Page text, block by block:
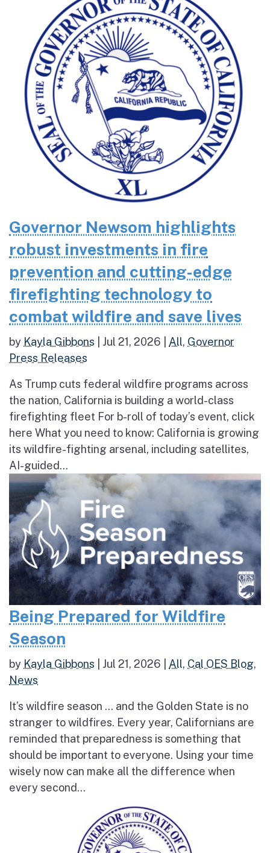
Governor Newsom highlights
robust investments in fire
prevention and cutting-edge
firefighting technology to
combat wildfire and save lives
by Kayla Gibbons Jul 21, 2026 All, Governor
Press Releases
As Trump cuts federal wildfire programs across
the nation, California is building a world-class
firefighting fleet For b-roll of today’s event, click
here What you need to know: California is growing
its wildfire-fighting arsenal, including satellites,
AI-guided...
Being Prepared for Wildfire
Season
by Kayla Gibbons Jul 21, 2026 All, Cal OES Blog,
News
It’s wildfire season … and the Golden State is no
stranger to wildfires. Every year, Californians are
reminded that preparedness is something that
should be important to everyone. Using your time
wisely now can make all the difference when
every second...